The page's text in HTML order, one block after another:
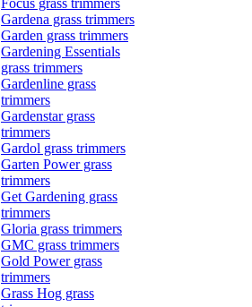
Focus grass trimmers
Gardena grass trimmers
Garden grass trimmers
Gardening Essentials
grass trimmers
Gardenline grass
trimmers
Gardenstar grass
trimmers
Gardol grass trimmers
Garten Power grass
trimmers
Get Gardening grass
trimmers
Gloria grass trimmers
GMC grass trimmers
Gold Power grass
trimmers
Grass Hog grass